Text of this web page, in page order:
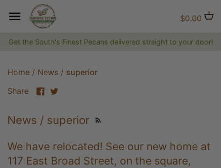
Get the South's Finest Pecans delivered straight to your door!
$0.00
Home / News / superior
Share
ShareShare
News / superior
We have relocated! See our new home at
117 East Broad Street, on the square,
Back to previous
Natural Pecans
Candied and Coated Pecans
Back to previous
Flavored Coffee
Non-flavored Coffee
Back to previous
Brittles and Candies
Gift Baskets, Boxes, Tins and
Trays
Shirts and Hats